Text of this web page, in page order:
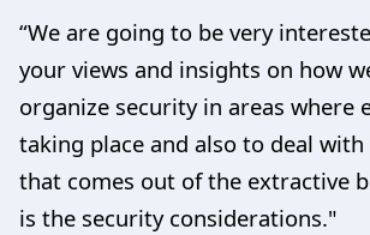
“We are going to be very
your views and insights on how
organize security in areas where
taking place and also to deal
that comes out of the extractive
is the security considerations."